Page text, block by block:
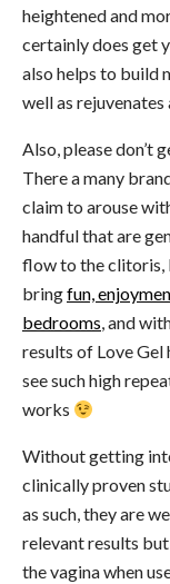
heightened and
certainly does get
also helps to build
well as rejuvenates
Also, please don’t
There a many
claim to arouse
handful that are
flow to the clitoris,
bringfun,
bedrooms, and
results of Love Gel
see such high
works
Without getting
clinically proven
as such, they are
relevant results
the vagina when